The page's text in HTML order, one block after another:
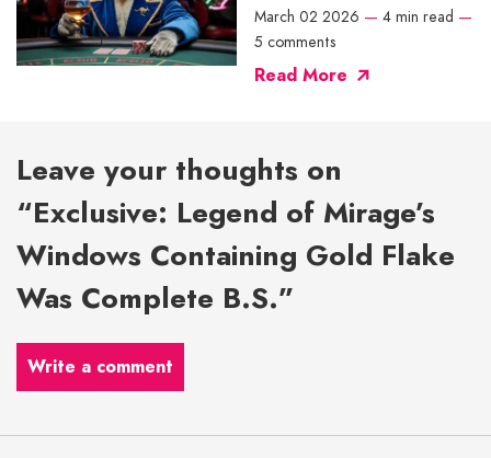
March 02 2026 — 4 min read —
5 comments
Read More
Leave your thoughts on
“Exclusive: Legend of Mirage’s
Windows Containing Gold Flake
Was Complete B.S.”
Write a comment